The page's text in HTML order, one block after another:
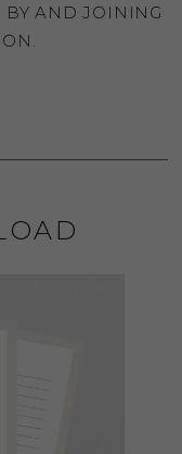
BY AND JOINING